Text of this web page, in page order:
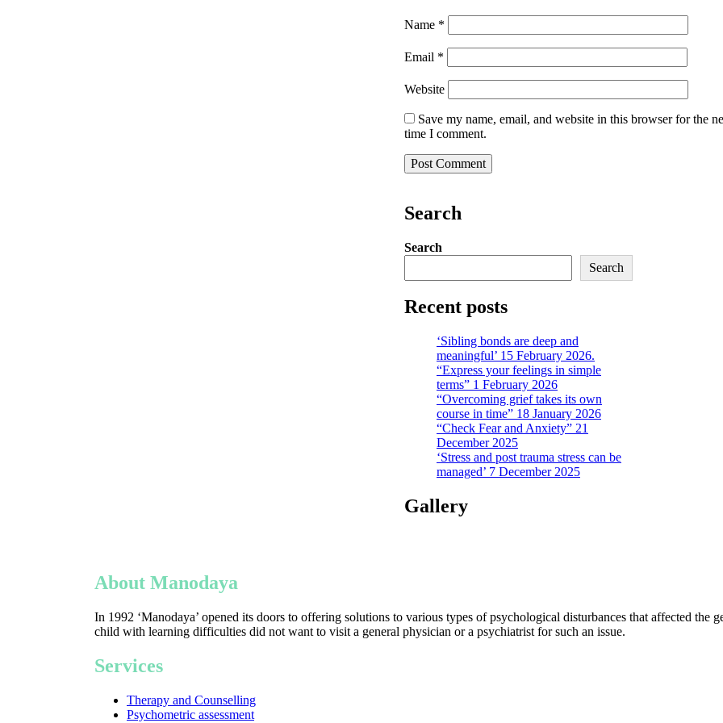
Name *
Email *
Website
Save my name, email, and website in this browser for the
time I comment.
Search
Search
Search
Recent posts
‘Sibling bonds are deep and
meaningful’ 15 February 2026.
“Express your feelings in simple
terms” 1 February 2026
“Overcoming grief takes its own
course in time” 18 January 2026
“Check Fear and Anxiety” 21
December 2025
‘Stress and post trauma stress can be
managed’ 7 December 2025
Gallery
About Manodaya
In 1992 ‘Manodaya’ opened its doors to offering solutions to various types of psychological disturbances that affected the
child with learning difficulties did not want to visit a general physician or a psychiatrist for such an issue.
Services
Therapy and Counselling
Psychometric assessment